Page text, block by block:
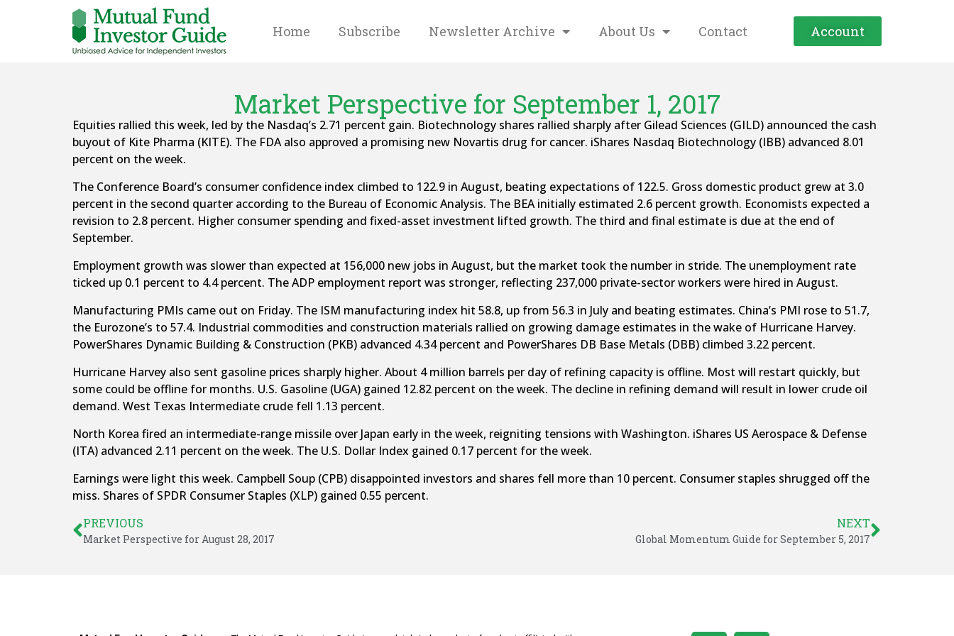
Home Subscribe Newsletter Archive About Us Contact Account
Market Perspective for September 1, 2017
Equities rallied this week, led by the Nasdaq’s 2.71 percent gain. Biotechnology shares rallied sharply after Gilead Sciences (GILD) announced the cash
buyout of Kite Pharma (KITE). The FDA also approved a promising new Novartis drug for cancer. iShares Nasdaq Biotechnology (IBB) advanced 8.01
percent on the week.
The Conference Board’s consumer confidence index climbed to 122.9 in August, beating expectations of 122.5. Gross domestic product grew at 3.0
percent in the second quarter according to the Bureau of Economic Analysis. The BEA initially estimated 2.6 percent growth. Economists expected a
revision to 2.8 percent. Higher consumer spending and fixed-asset investment lifted growth. The third and final estimate is due at the end of
September.
Employment growth was slower than expected at 156,000 new jobs in August, but the market took the number in stride. The unemployment rate
ticked up 0.1 percent to 4.4 percent. The ADP employment report was stronger, reflecting 237,000 private-sector workers were hired in August.
Manufacturing PMIs came out on Friday. The ISM manufacturing index hit 58.8, up from 56.3 in July and beating estimates. China’s PMI rose to 51.7,
the Eurozone’s to 57.4. Industrial commodities and construction materials rallied on growing damage estimates in the wake of Hurricane Harvey.
PowerShares Dynamic Building & Construction (PKB) advanced 4.34 percent and PowerShares DB Base Metals (DBB) climbed 3.22 percent.
Hurricane Harvey also sent gasoline prices sharply higher. About 4 million barrels per day of refining capacity is offline. Most will restart quickly, but
some could be offline for months. U.S. Gasoline (UGA) gained 12.82 percent on the week. The decline in refining demand will result in lower crude oil
demand. West Texas Intermediate crude fell 1.13 percent.
North Korea fired an intermediate-range missile over Japan early in the week, reigniting tensions with Washington. iShares US Aerospace & Defense
(ITA) advanced 2.11 percent on the week. The U.S. Dollar Index gained 0.17 percent for the week.
Earnings were light this week. Campbell Soup (CPB) disappointed investors and shares fell more than 10 percent. Consumer staples shrugged off the
miss. Shares of SPDR Consumer Staples (XLP) gained 0.55 percent.
PREVIOUS
Market Perspective for August 28, 2017
NEXT
Global Momentum Guide for September 5, 2017